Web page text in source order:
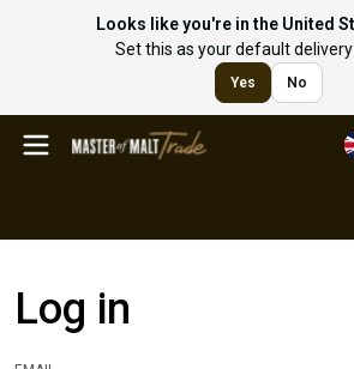
Looks like you're in the United
Set this as your default
Yes No
Log in